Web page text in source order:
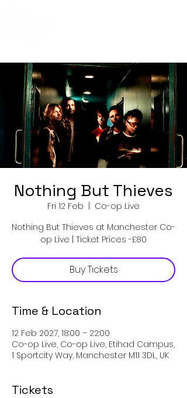
Nothing But Thieves
Fri 12 Feb
Co-op Live
Nothing But Thieves at Manchester Co-
op Live | Ticket Prices -£80
Buy Tickets
Time & Location
12 Feb 2027, 18:00 – 22:00
Co-op Live, Co-op Live, Etihad Campus,
1 Sportcity Way, Manchester M11 3DL, UK
Tickets